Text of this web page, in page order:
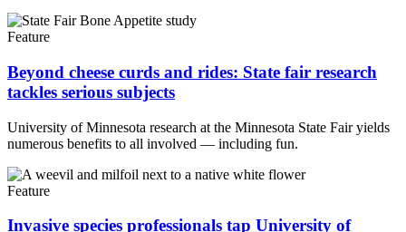
Feature
Beyond cheese curds and rides: State fair research
tackles serious subjects
University of Minnesota research at the Minnesota State Fair yields
numerous benefits to all involved — including fun.
Feature
Invasive species professionals tap University of